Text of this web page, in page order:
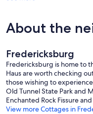
About the
Fredericksburg
Fredericksburg is home to
Haus are worth checking
those wishing to
Old Tunnel State Park and
Enchanted Rock Fissure
View more Cottages in